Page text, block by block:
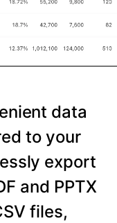
data
to your
export
and PPTX
files,